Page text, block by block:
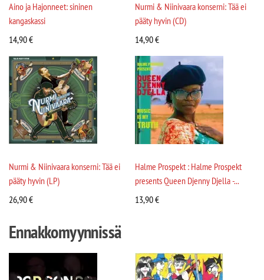
Aino ja Hajonneet: sininen
kangaskassi
14,90€
Nurmi & Niinivaara konserni: Tää ei
pääty hyvin (CD)
14,90€
Nurmi & Niinivaara konserni: Tää ei
pääty hyvin (LP)
26,90€
Halme Prospekt : Halme Prospekt
presents Queen Djenny Djella -...
13,90€
Ennakkomyynnissä